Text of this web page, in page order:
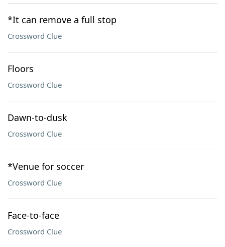
*It can remove a full stop
Crossword Clue
Floors
Crossword Clue
Dawn-to-dusk
Crossword Clue
*Venue for soccer
Crossword Clue
Face-to-face
Crossword Clue